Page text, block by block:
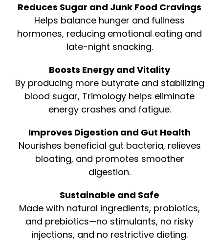
Reduces Sugar and Junk Food Cravings
Helps balance hunger and fullness
hormones, reducing emotional eating and
late-night snacking.
Boosts Energy and Vitality
By producing more butyrate and stabilizing
blood sugar, Trimology helps eliminate
energy crashes and fatigue.
Improves Digestion and Gut Health
Nourishes beneficial gut bacteria, relieves
bloating, and promotes smoother
digestion.
Sustainable and Safe
Made with natural ingredients, probiotics,
and prebiotics—no stimulants, no risky
injections, and no restrictive dieting.